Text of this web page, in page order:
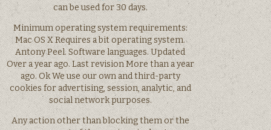
can be used for 30 days.
Minimum operating system requirements:
Mac OS X Requires a bit operating system.
Antony Peel. Software languages. Updated
Over a year ago. Last revision More than a year
ago. Ok We use our own and third-party
cookies for advertising, session, analytic, and
social network purposes.
Any action other than blocking them or the